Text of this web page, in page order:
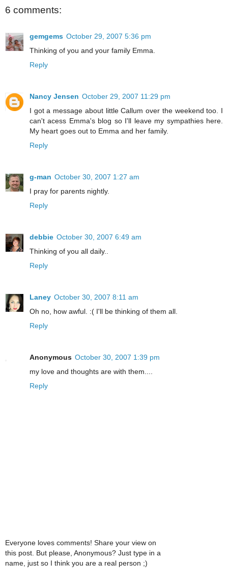
6 comments:
gemgems October 29, 2007 5:36 pm
Thinking of you and your family Emma.
Reply
Nancy Jensen October 29, 2007 11:29 pm
I got a message about little Callum over the weekend too. I
can't acess Emma's blog so I'll leave my sympathies here.
My heart goes out to Emma and her family.
Reply
g-man October 30, 2007 1:27 am
I pray for parents nightly.
Reply
debbie October 30, 2007 6:49 am
Thinking of you all daily..
Reply
Laney October 30, 2007 8:11 am
Oh no, how awful. :( I'll be thinking of them all.
Reply
Anonymous October 30, 2007 1:39 pm
my love and thoughts are with them....
Reply
Everyone loves comments! Share your view on
this post. But please, Anonymous? Just type in a
name, just so I think you are a real person ;)